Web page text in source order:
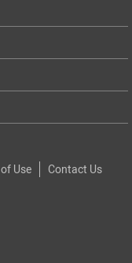
Use Contact Us